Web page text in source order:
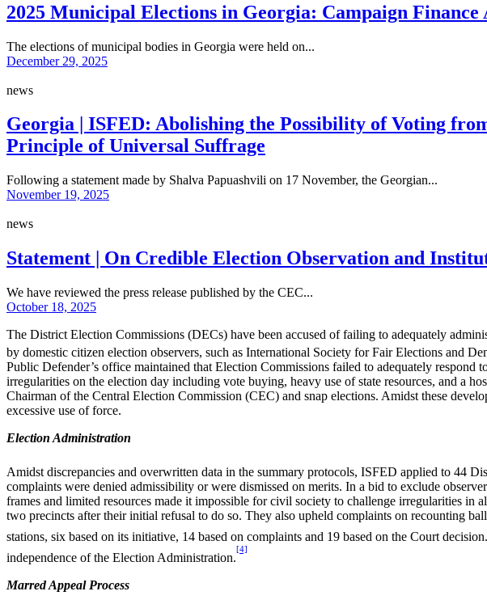
2025 Municipal Elections in Georgia: Campaign Finance
The elections of municipal bodies in Georgia were held on...
December 29, 2025
news
Georgia | ISFED: Abolishing the Possibility of Voting
Principle of Universal Suffrage
Following a statement made by Shalva Papuashvili on 17 November, the Georgian...
November 19, 2025
news
Statement | On Credible Election Observation and
We have reviewed the press release published by the CEC...
October 18, 2025
The District Election Commissions (DECs) have been accused of failing to adequately
by domestic citizen election observers, such as International Society for Fair Elections and
Public Defender’s office maintained that Election Commissions failed to adequately
irregularities on the election day including vote buying, heavy use of state resources, and a
Chairman of the Central Election Commission (CEC) and snap elections. Amidst these
excessive use of force.
Election Administration
Amidst discrepancies and overwritten data in the summary protocols, ISFED applied to 44
complaints were denied admissibility or were dismissed on merits. In a bid to exclude
frames and limited resources made it impossible for civil society to challenge irregularities
two precincts after their initial refusal to do so. They also upheld complaints on recounting
stations, six based on its initiative, 14 based on complaints and 19 based on the Court decision.
independence of the Election Administration.
[4]
Marred Appeal Process